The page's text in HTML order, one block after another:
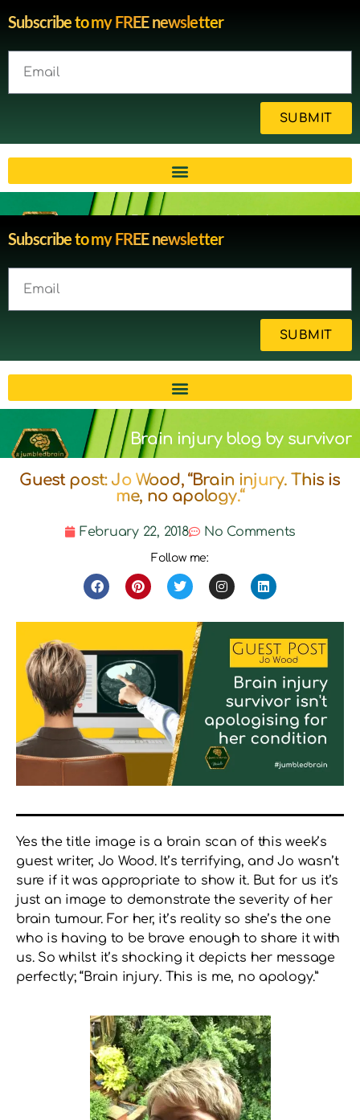
Subscribe to my FREE newsletter
SUBMIT
Michelle
Subscribe to my FREE newsletter
SUBMIT
Brain injury blog by survivor
Michelle
Guest post: Jo Wood, “Brain injury. This is
me, no apology.“
February 22, 2018 No Comments
Follow me:
Yes the title imageis a brain scan of this week’s
guest writer, Jo Wood. It’s terrifying, and Jo wasn’t
sure if it was appropriate to show it. But for us it’s
just an image to demonstrate the severity of her
brain tumour. For her, it’s reality so she’s the one
who is having to be brave enough to share it with
us. So whilst it’s shocking it depicts her message
perfectly; “Brain injury. This is me, no apology.”